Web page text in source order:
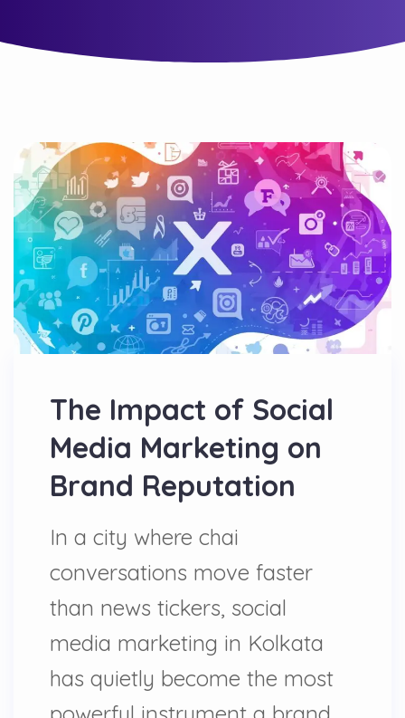
The Impact of Social
Media Marketing on
Brand Reputation
In a city where chai
conversations move faster
than news tickers, social
media marketing in Kolkata
has quietly become the most